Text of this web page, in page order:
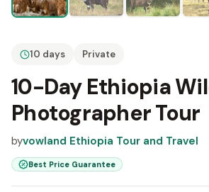
10 days Private
10-Day Ethiopia
Photographer Tour
byvowland Ethiopia Tour and Travel
Best Price Guarantee